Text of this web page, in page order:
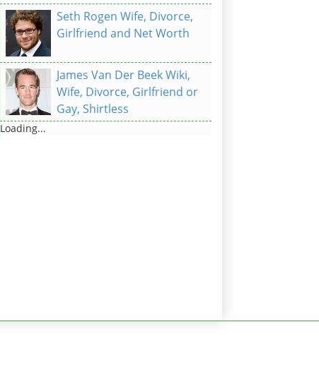
Seth Rogen Wife, Divorce,
Girlfriend and Net Worth
James Van Der Beek Wiki,
Wife, Divorce, Girlfriend or
Gay, Shirtless
Loading...